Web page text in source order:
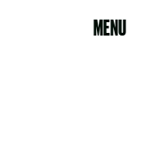
MENU